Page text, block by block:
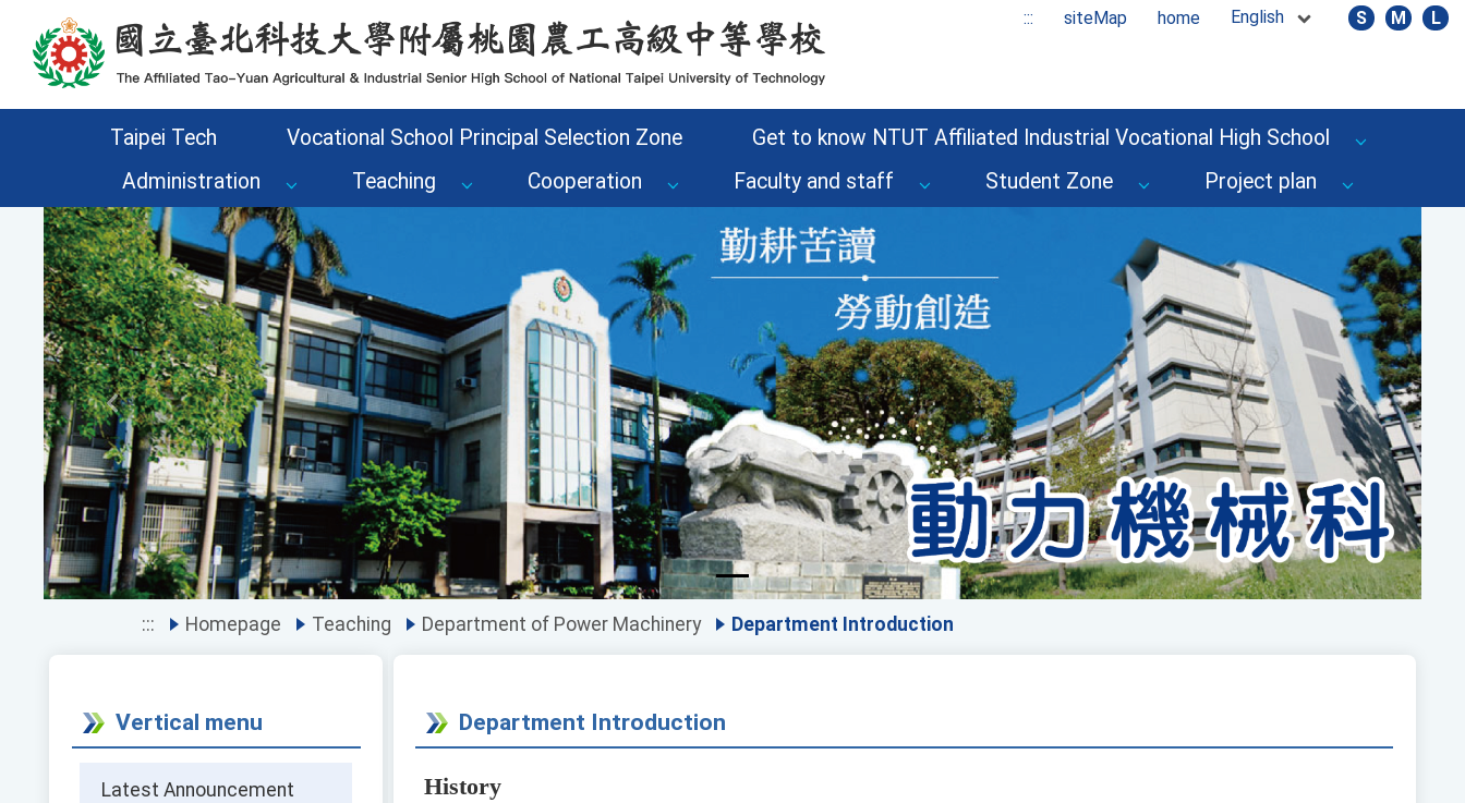
::: siteMap home English S M L
Taipei Tech Vocational School Principal Selection Zone
Get to know NTUT Affiliated Industrial Vocational High School
Administration
Teaching Cooperation Faculty and staff Student Zone Project plan
Previous Next
::: Homepage Teaching Department of Power Machinery Department Introduction
Vertical menu
Latest Announcement
Department Introduction
History